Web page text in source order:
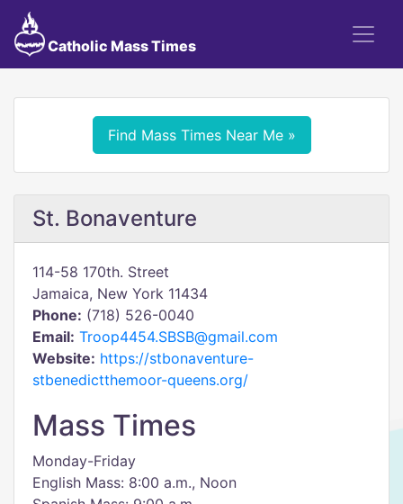
Catholic Mass Times
Find Mass Times Near Me »
St. Bonaventure
114-58 170th. Street
Jamaica, New York 11434
Phone: (718) 526-0040
Email: Troop4454.SBSB@gmail.com
Website: https://stbonaventure-
stbenedictthemoor-queens.org/
Mass Times
Monday-Friday
English Mass: 8:00 a.m., Noon